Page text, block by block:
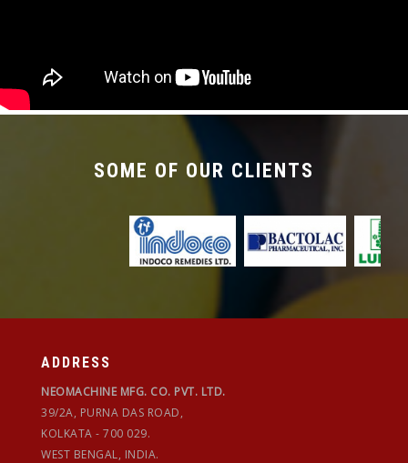
SOME OF OUR CLIENTS
ADDRESS
NEOMACHINE MFG. CO. PVT. LTD.
39/2A, PURNA DAS ROAD,
KOLKATA - 700 029.
WEST BENGAL, INDIA.